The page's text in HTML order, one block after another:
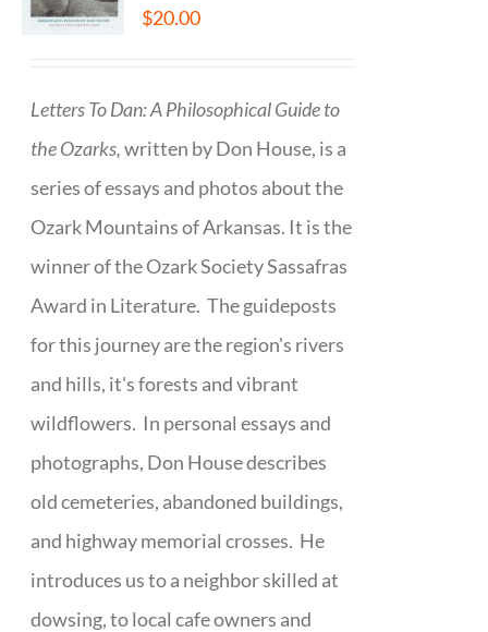
$20.00
Letters To Dan: A Philosophical Guide to
the Ozarks,written by Don House, is a
series of essays and photos about the
Ozark Mountains of Arkansas. It is the
winner of the Ozark Society Sassafras
Award in Literature. The guideposts
for this journey are the region's rivers
and hills, it's forests and vibrant
wildflowers. In personal essays and
photographs, Don House describes
old cemeteries, abandoned buildings,
and highway memorial crosses. He
introduces us to a neighbor skilled at
dowsing, to local cafe owners and